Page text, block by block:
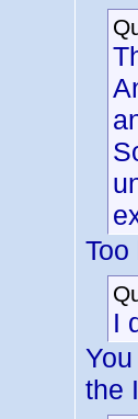
Too
I
the